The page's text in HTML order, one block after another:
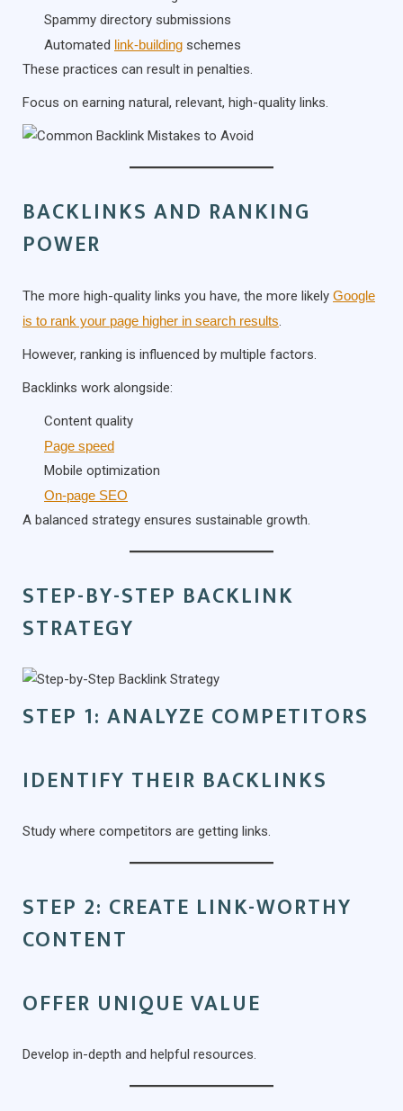
Spammy directory submissions
Automated link-building schemes
These practices can result in penalties.
Focus on earning natural, relevant, high-quality links.
BACKLINKS AND RANKING
POWER
The more high-quality links you have, the more likely Google
is to rank your page higher in search results
However, ranking is influenced by multiple factors.
Backlinks work alongside:
Content quality
Page speed
Mobile optimization
On-page SEO
A balanced strategy ensures sustainable growth.
STEP-BY-STEP BACKLINK
STRATEGY
STEP 1: ANALYZE COMPETITORS
IDENTIFY THEIR BACKLINKS
Study where competitors are getting links.
STEP 2: CREATE LINK-WORTHY
CONTENT
OFFER UNIQUE VALUE
Develop in-depth and helpful resources.